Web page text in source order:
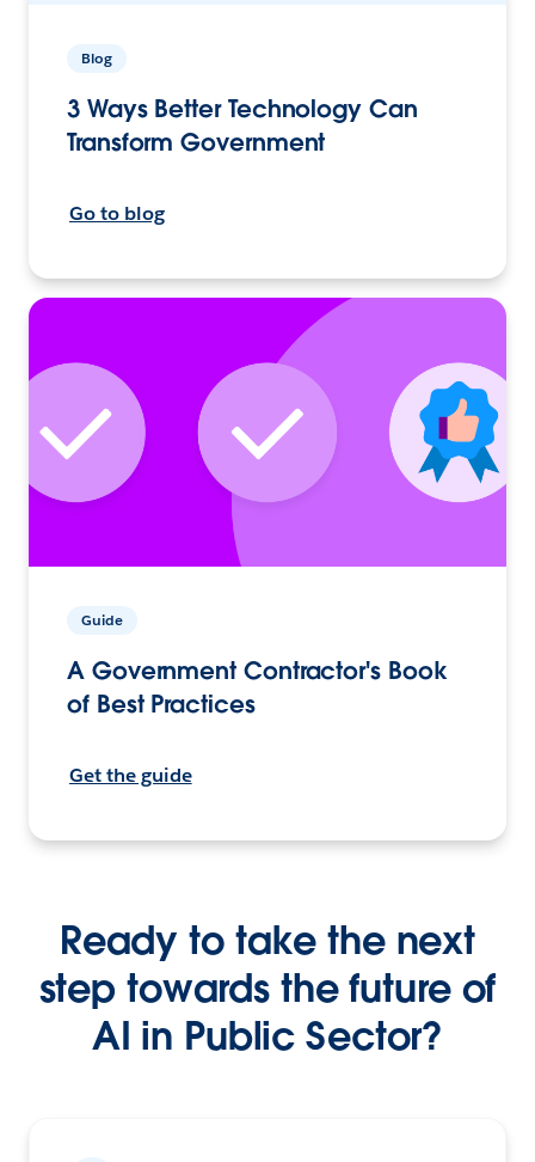
Blog
3 Ways Better Technology Can
Transform Government
Go to blog
Guide
A Government Contractor's Book
of Best Practices
Get the guide
Ready to take the next
step towards the future of
AI in Public Sector?